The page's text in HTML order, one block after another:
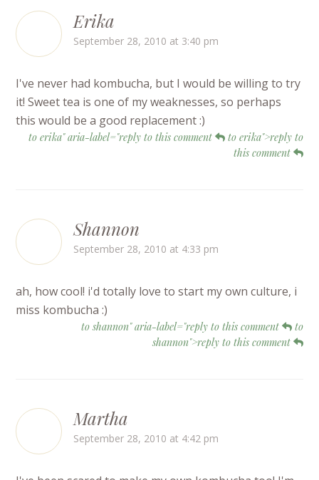
Erika
September 28, 2010 at 3:40 pm
I've never had kombucha, but I would be willing to try
it! Sweet tea is one of my weaknesses, so perhaps
this would be a good replacement :)
to erika" aria-label="reply to this comment
to erika">reply to
this comment
Shannon
September 28, 2010 at 4:33 pm
ah, how cool! i'd totally love to start my own culture, i
miss kombucha :)
to shannon" aria-label="reply to this comment
to
shannon">reply to this comment
Martha
September 28, 2010 at 4:42 pm